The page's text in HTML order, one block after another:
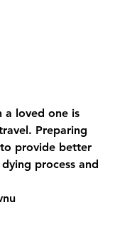
a loved one is
Preparing
provide better
process and